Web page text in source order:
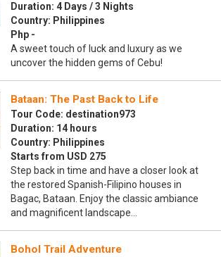
Duration: 4 Days / 3 Nights
Country: Philippines
Php -
A sweet touch of luck and luxury as we
uncover the hidden gems of Cebu!
Bataan: The Past Back to Life
Tour Code: destination973
Duration: 14 hours
Country: Philippines
Starts from USD 275
Step back in time and have a closer look at
the restored Spanish-Filipino houses in
Bagac, Bataan. Enjoy the classic ambiance
and magnificent landscape…
Bohol Trail Adventure